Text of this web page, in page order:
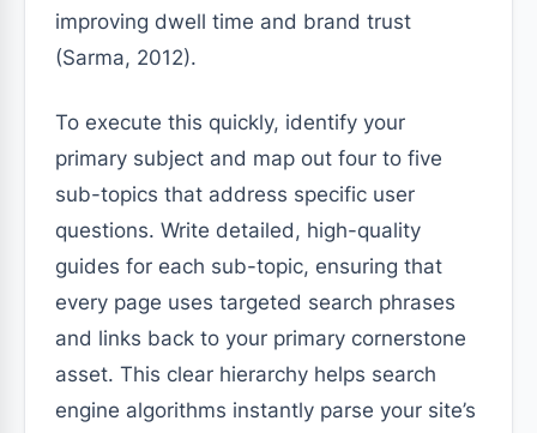
improving dwell time and brand trust
(Sarma, 2012).
To execute this quickly, identify your
primary subject and map out four to five
sub-topics that address specific user
questions. Write detailed, high-quality
guides for each sub-topic, ensuring that
every page uses targeted search phrases
and links back to your primary cornerstone
asset. This clear hierarchy helps search
engine algorithms instantly parse your site’s